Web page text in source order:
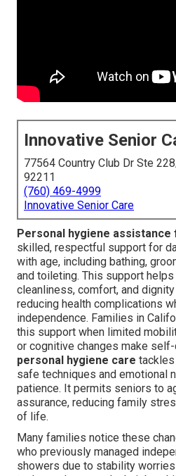
Innovative Senior
77564 Country Club Dr Ste
92211
(760) 469-4999
Innovative Senior Care
Personal hygiene
skilled, respectful support for
with age, including bathing,
and toileting. This support
cleanliness, comfort, and
reducing health complications
independence. Families in
this support when limited
or cognitive changes make self-
personal hygiene care
safe techniques and emotional
patience. It permits seniors to
assurance, reducing family
of life.
Many families notice these
who previously managed
showers due to stability